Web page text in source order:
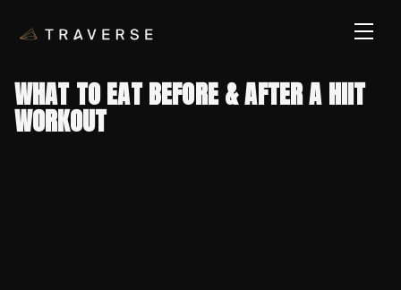
WHAT TO EAT BEFORE & AFTER A HIIT
WORKOUT